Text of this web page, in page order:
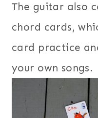
The guitar also
chord cards,
card practice
your own songs.